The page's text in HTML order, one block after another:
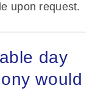
upon request.
day
would